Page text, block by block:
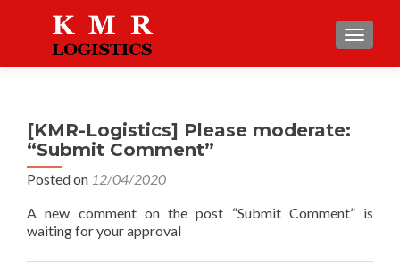
[KMR-Logistics] Please moderate:
“Submit Comment”
Posted on 12/04/2020
A new comment on the post “Submit Comment” is
waiting for your approval